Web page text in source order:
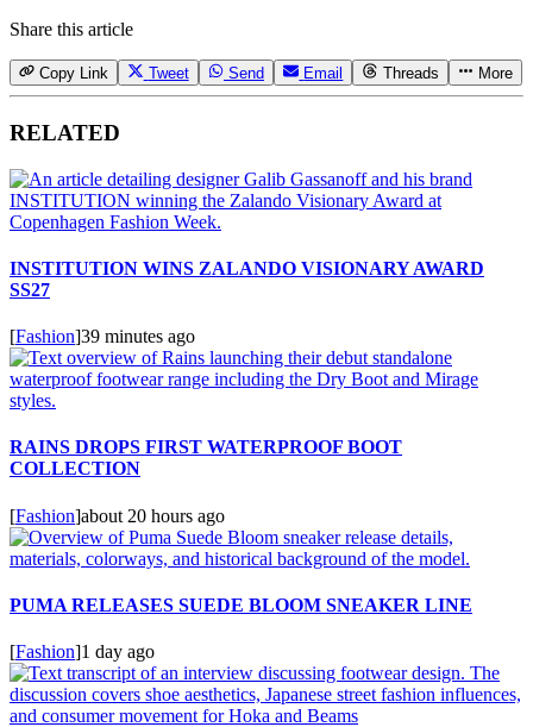
Share this article
Copy Link Tweet Send Email Threads More
RELATED
INSTITUTION WINS ZALANDO VISIONARY AWARD
SS27
[Fashion]39 minutes ago
RAINS DROPS FIRST WATERPROOF BOOT
COLLECTION
[Fashion]about 20 hours ago
PUMA RELEASES SUEDE BLOOM SNEAKER LINE
[Fashion]1 day ago